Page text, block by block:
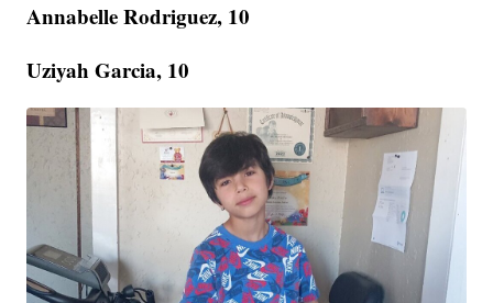
Annabelle Rodriguez, 10
Uziyah Garcia, 10